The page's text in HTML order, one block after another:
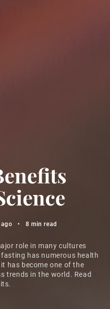
• 8 min read
role in many cultures
has numerous health
has become one of the
trends in the world. Read